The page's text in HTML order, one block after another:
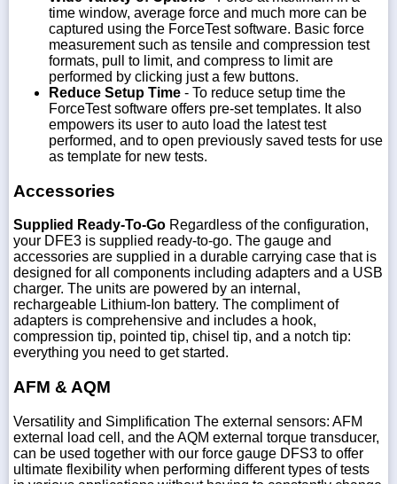
time window, average force and much more can be
captured using the ForceTest software. Basic force
measurement such as tensile and compression test
formats, pull to limit, and compress to limit are
performed by clicking just a few buttons.
Reduce Setup Time - To reduce setup time the
ForceTest software offers pre-set templates. It also
empowers its user to auto load the latest test
performed, and to open previously saved tests for use
as template for new tests.
Accessories
Supplied Ready-To-Go Regardless of the configuration,
your DFE3 is supplied ready-to-go. The gauge and
accessories are supplied in a durable carrying case that is
designed for all components including adapters and a USB
charger. The units are powered by an internal,
rechargeable Lithium-Ion battery. The compliment of
adapters is comprehensive and includes a hook,
compression tip, pointed tip, chisel tip, and a notch tip:
everything you need to get started.
AFM & AQM
Versatility and Simplification The external sensors: AFM
external load cell, and the AQM external torque transducer,
can be used together with our force gauge DFS3 to offer
ultimate flexibility when performing different types of tests